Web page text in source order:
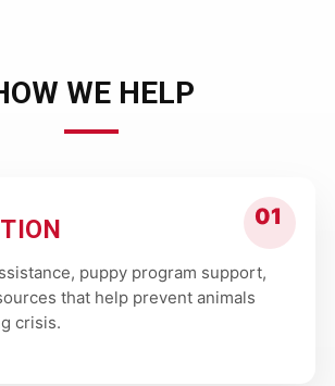
WE HELP
puppy program support,
that help prevent animals
crisis.